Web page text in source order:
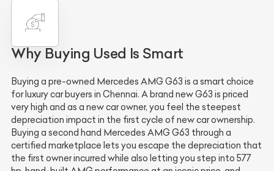
Why Buying Used Is Smart
Buying a pre-owned Mercedes AMG G63 is a smart choice
for luxury car buyers in Chennai. A brand new G63 is priced
very high and as a new car owner, you feel the steepest
depreciation impact in the first cycle of new car ownership.
Buying a second hand Mercedes AMG G63 through a
certified marketplace lets you escape the depreciation that
the first owner incurred while also letting you step into 577